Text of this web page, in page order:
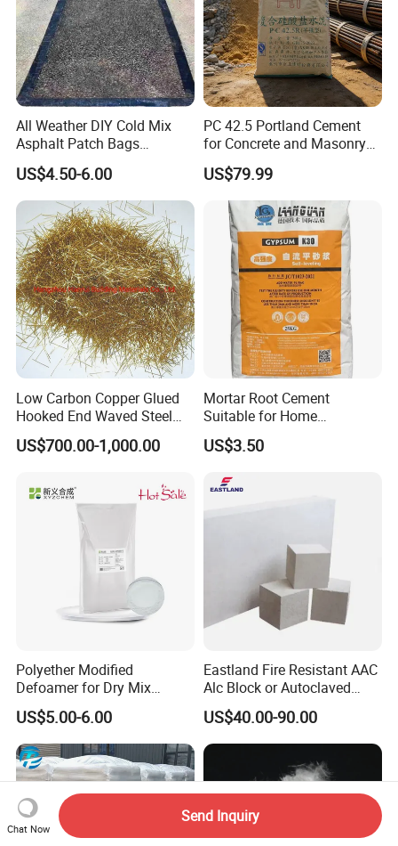
All Weather DIY Cold Mix
Asphalt Patch Bags
Driveway Repair Cold Lay
20kgs
US$4.50-6.00
PC 42.5 Portland Cement
for Concrete and Masonry
Projects
US$79.99
Low Carbon Copper Glued
Hooked End Waved Steel
Fibers for Concrete
Shotcrete Concrete
US$700.00-1,000.00
Mortar Root Cement
Suitable for Home
Renovation, Primary
Leveling
US$3.50
Polyether Modified
Defoamer for Dry Mix
Mortar
US$5.00-6.00
Eastland Fire Resistant AAC
Alc Block or Autoclaved
Aerated Concrete Block with
Codemark
US$40.00-90.00
Chat Now
Send Inquiry